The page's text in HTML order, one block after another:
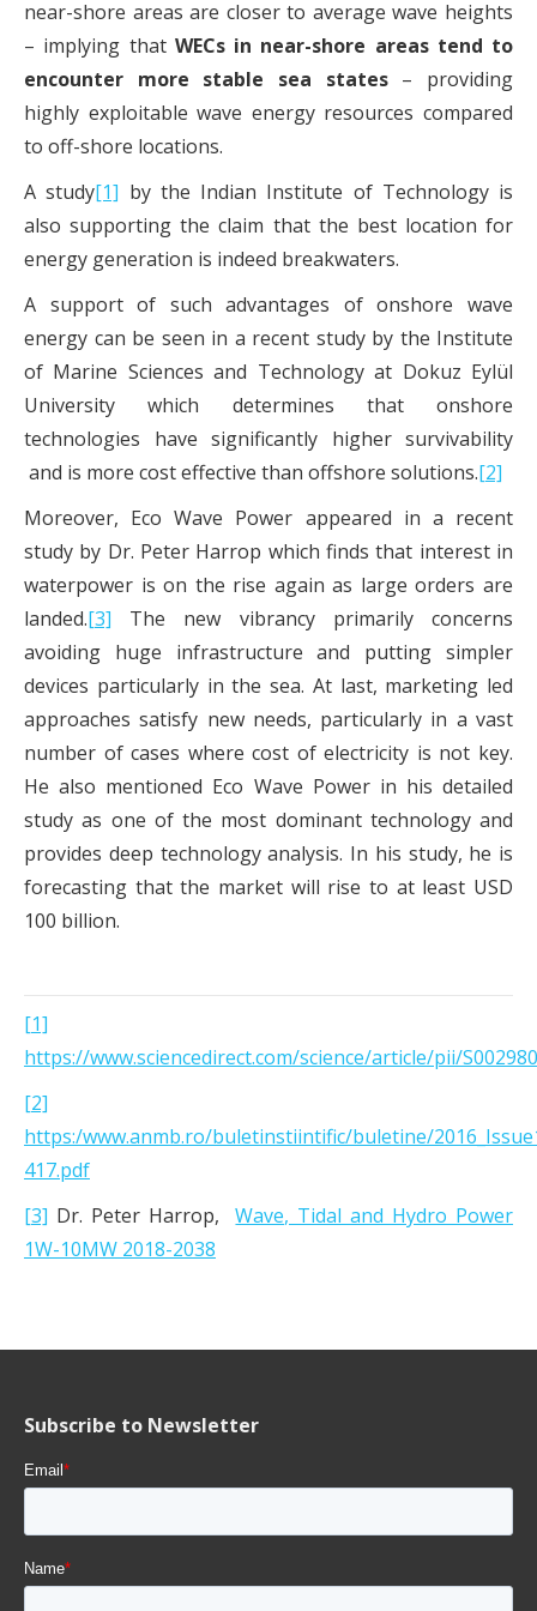
near-shore areas are closer to average wave heights
– implying that WECs in near-shore areas tend to
encounter more stable sea states– providing
highly exploitable wave energy resources compared
to off-shore locations.
A study[1] by the Indian Institute of Technology is
also supporting the claim that the best location for
energy generation is indeed breakwaters.
A support of such advantages of onshore wave
energy can be seen in a recent study by the Institute
of Marine Sciences and Technology at Dokuz Eylül
University which determines that onshore
technologies have significantly higher survivability
and is more cost effective than offshore solutions.[2]
Moreover, Eco Wave Power appeared in a recent
study by Dr. Peter Harrop which finds that interest in
waterpower is on the rise again as large orders are
landed.[3] The new vibrancy primarily concerns
avoiding huge infrastructure and putting simpler
devices particularly in the sea. At last, marketing led
approaches satisfy new needs, particularly in a vast
number of cases where cost of electricity is not key.
He also mentioned Eco Wave Power in his detailed
study as one of the most dominant technology and
provides deep technology analysis. In his study, he is
forecasting that the market will rise to at least USD
100 billion.
[1]
https://www.sciencedirect.com/science/article/pii/
[2]
https:/www.anmb.ro/buletinstiintific/buletine/
417.pdf
[3] Dr. Peter Harrop,Wave, Tidal and Hydro Power
1W-10MW 2018-2038
Subscribe to Newsletter